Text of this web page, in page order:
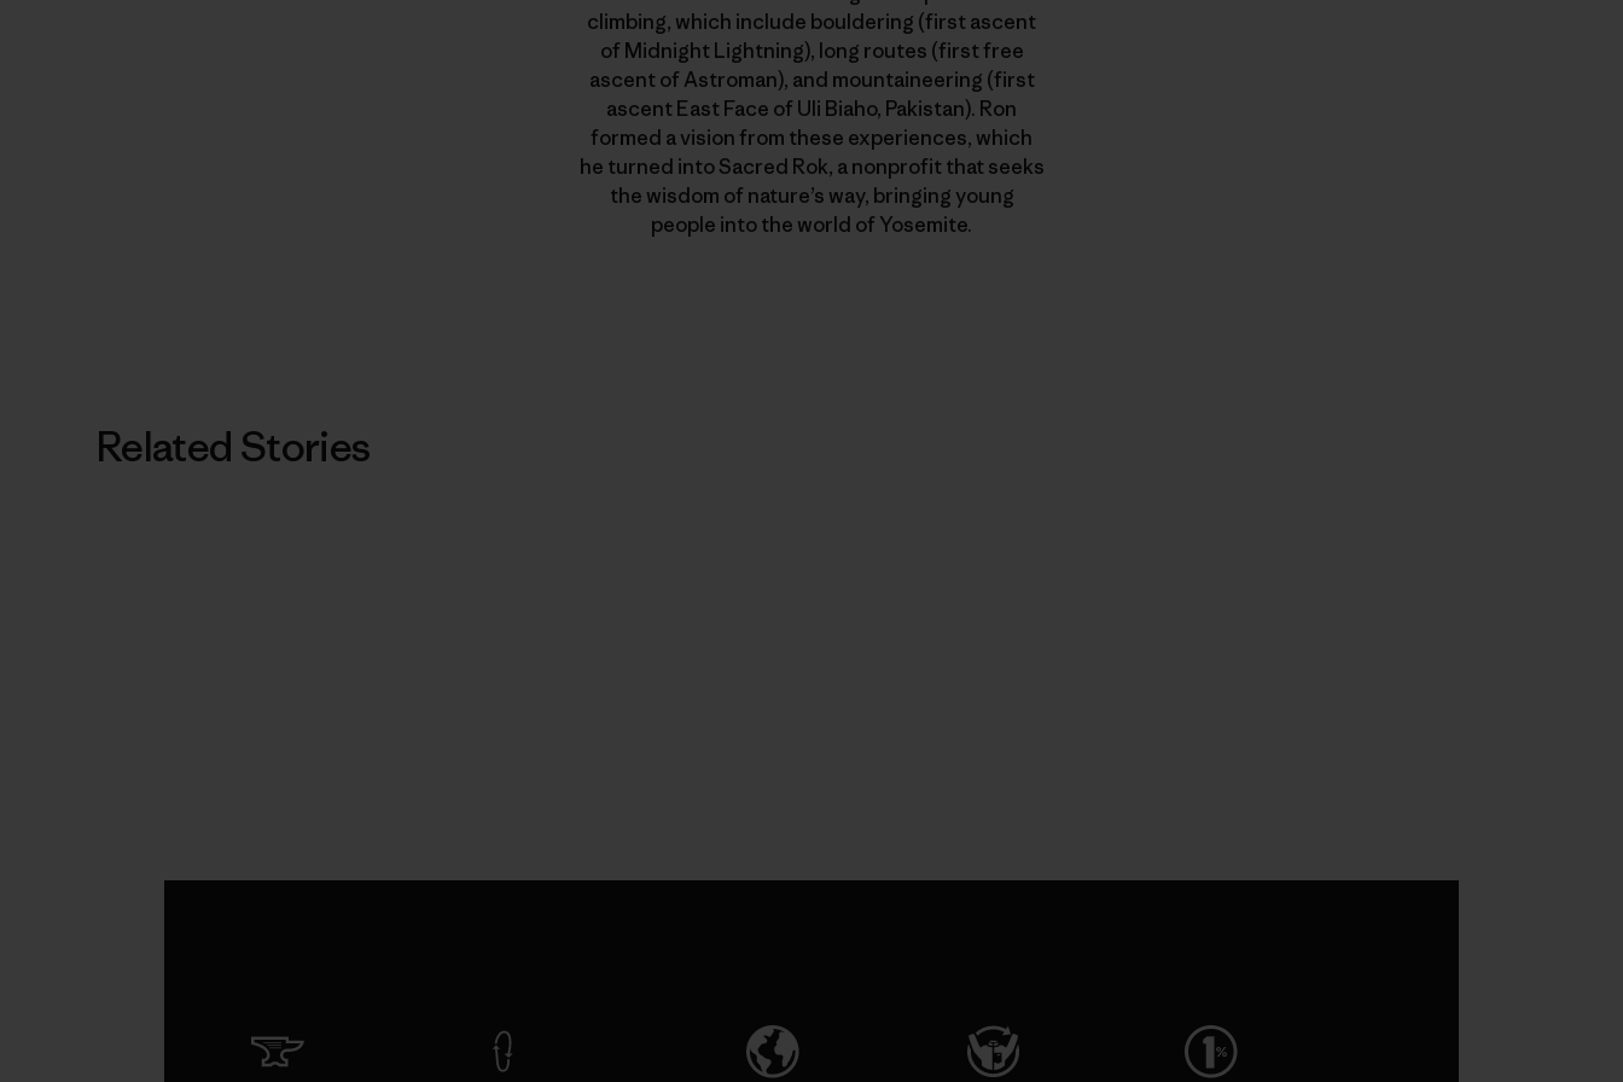
climbing, which include bouldering (first ascent
of Midnight Lightning), long routes (first free
ascent of Astroman), and mountaineering (first
ascent East Face of Uli Biaho, Pakistan). Ron
formed a vision from these experiences, which
he turned into Sacred Rok, a nonprofit that seeks
the wisdom of nature’s way, bringing young
people into the world of Yosemite.
Related Stories